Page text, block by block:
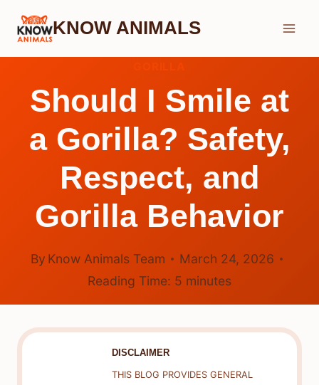
Skip
KNOW ANIMALS
Should I Smile at
a Gorilla? Safety,
Respect, and
Gorilla Behavior
By Know Animals Team
March 24, 2026
Reading Time: 5 minutes
DISCLAIMER
THIS BLOG PROVIDES GENERAL